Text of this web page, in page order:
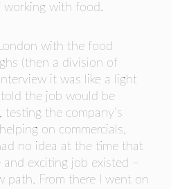
with food.
with the food
(then a division of
it was like a light
the job would be
testing the company’s
on commercials,
no idea at the time that
and exciting job existed –
path. From there I went on